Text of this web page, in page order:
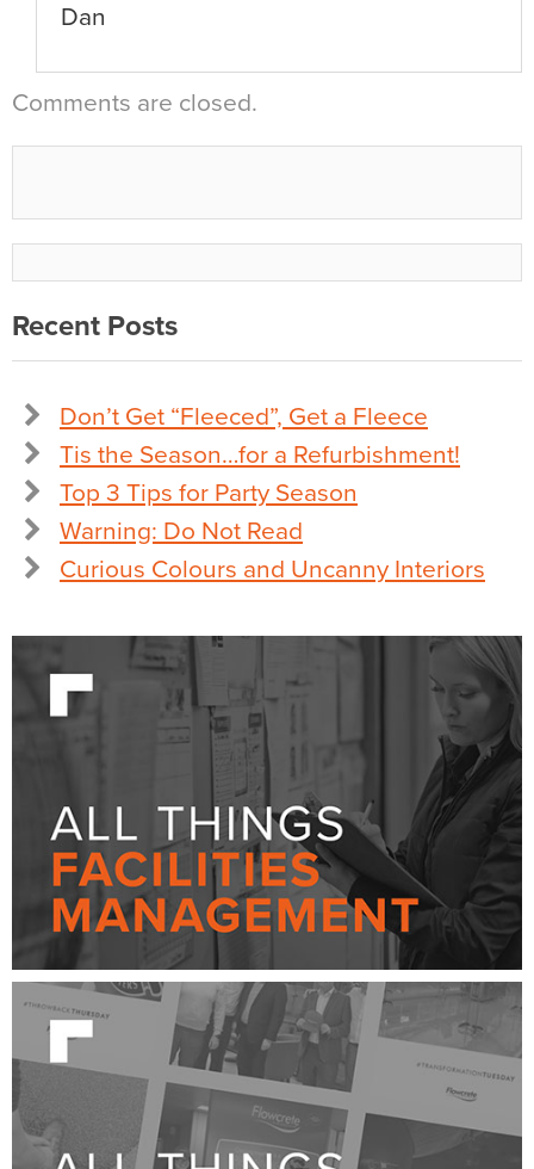
Dan
Comments are closed.
Recent Posts
Don’t Get “Fleeced”, Get a Fleece
Tis the Season…for a Refurbishment!
Top 3 Tips for Party Season
Warning: Do Not Read
Curious Colours and Uncanny Interiors